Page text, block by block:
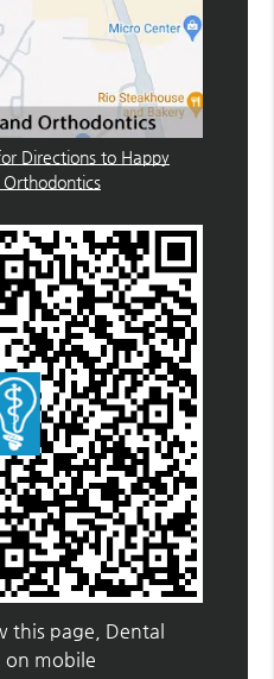
Directions to Happy
this page, Dental
on mobile